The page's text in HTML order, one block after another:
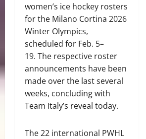
women’s ice hockey rosters
for the Milano Cortina 2026
Winter Olympics,
scheduled for Feb. 5–
19. The respective roster
announcements have been
made over the last several
weeks, concluding with
Team Italy’s reveal today.
The 22 international PWHL